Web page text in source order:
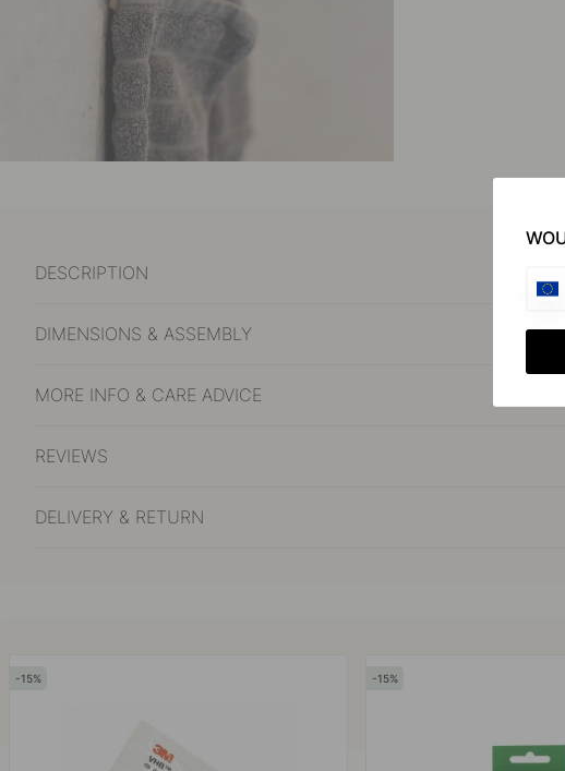
DESCRIPTION
DIMENSIONS & ASSEMBLY
MORE INFO & CARE ADVICE
REVIEWS
DELIVERY & RETURN
15 15